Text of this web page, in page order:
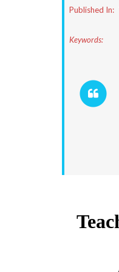
Published In:
Keywords: